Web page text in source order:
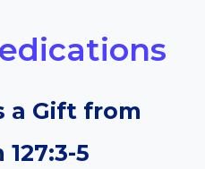
a Gift from
5